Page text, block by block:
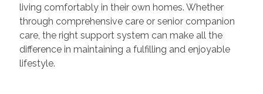
living comfortably in their own homes. Whether
through comprehensive care or senior companion
care, the right support system can make all the
difference in maintaining a fulfilling and enjoyable
lifestyle.